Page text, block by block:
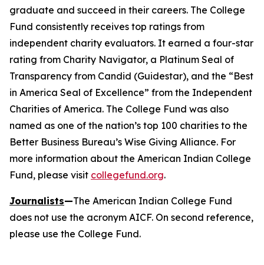
graduate and succeed in their careers. The College
Fund consistently receives top ratings from
independent charity evaluators. It earned a four-star
rating from Charity Navigator, a Platinum Seal of
Transparency from Candid (Guidestar), and the “Best
in America Seal of Excellence” from the Independent
Charities of America. The College Fund was also
named as one of the nation’s top 100 charities to the
Better Business Bureau’s Wise Giving Alliance. For
more information about the American Indian College
Fund, please visit collegefund.org.
Journalists—The American Indian College Fund
does not use the acronym AICF. On second reference,
please use the College Fund.